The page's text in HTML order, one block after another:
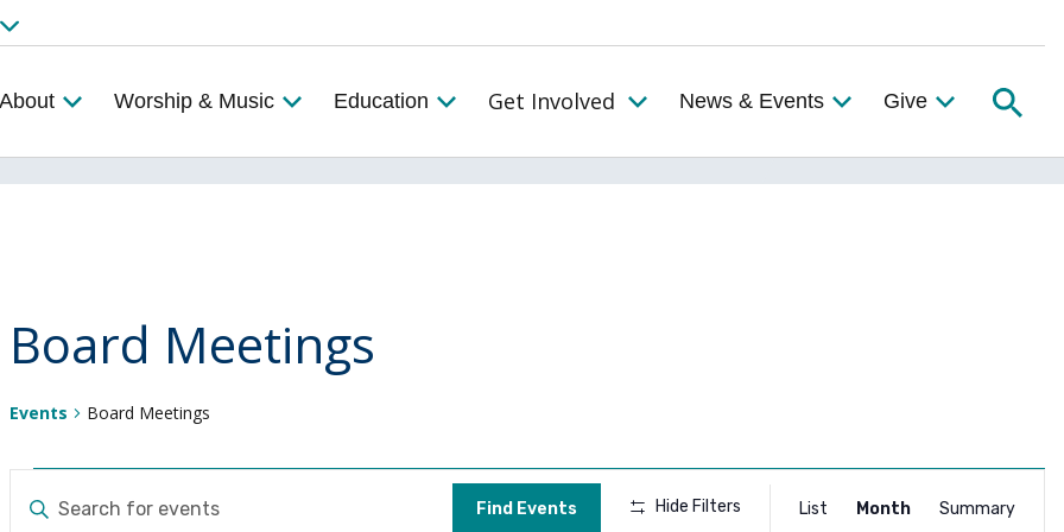
About Worship & Music Education Get Involved
Toggle the Get Involved Menu
News & Events Give
Board Meetings
Events Board Meetings
Events
Events
ENTER
KEYWORD.
Find Events Hide Filters
Views
List Month Summary